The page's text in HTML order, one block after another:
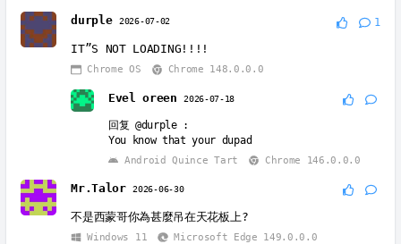
durple2026-07-02 1
IT”S NOT LOADING!!!!
Chrome OS Chrome 148.0.0.0
Evel oreen 2026-07-18
回复@durple :
You know that your dupad
Android Quince Tart
Chrome 146.0.0.0
Mr.Talor2026-06-30
不是西蒙哥你為甚麼吊在天花板上?
Windows 11 Microsoft Edge 149.0.0.0